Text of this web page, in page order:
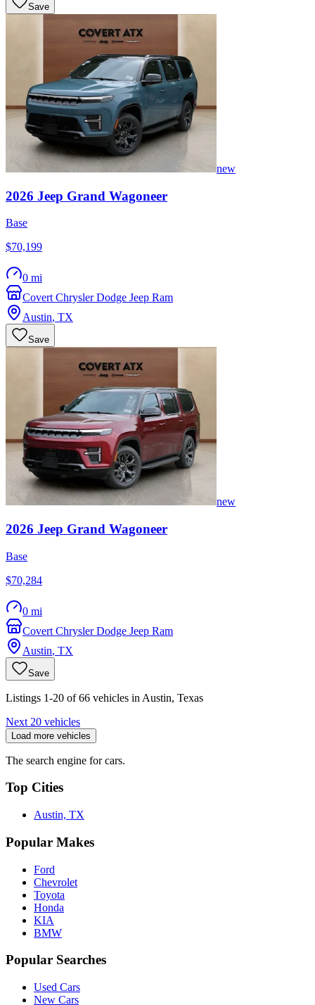
Save
new
2026 Jeep Grand Wagoneer
Base
$70,199
0 mi
Covert Chrysler Dodge Jeep Ram
Austin, TX
Save
new
2026 Jeep Grand Wagoneer
Base
$70,284
0 mi
Covert Chrysler Dodge Jeep Ram
Austin, TX
Save
Listings 1-20 of 66 vehicles in Austin, Texas
Next 20 vehicles
Load more vehicles
The search engine for cars.
Top Cities
Austin, TX
Popular Makes
Ford
Chevrolet
Toyota
Honda
KIA
BMW
Popular Searches
Used Cars
New Cars